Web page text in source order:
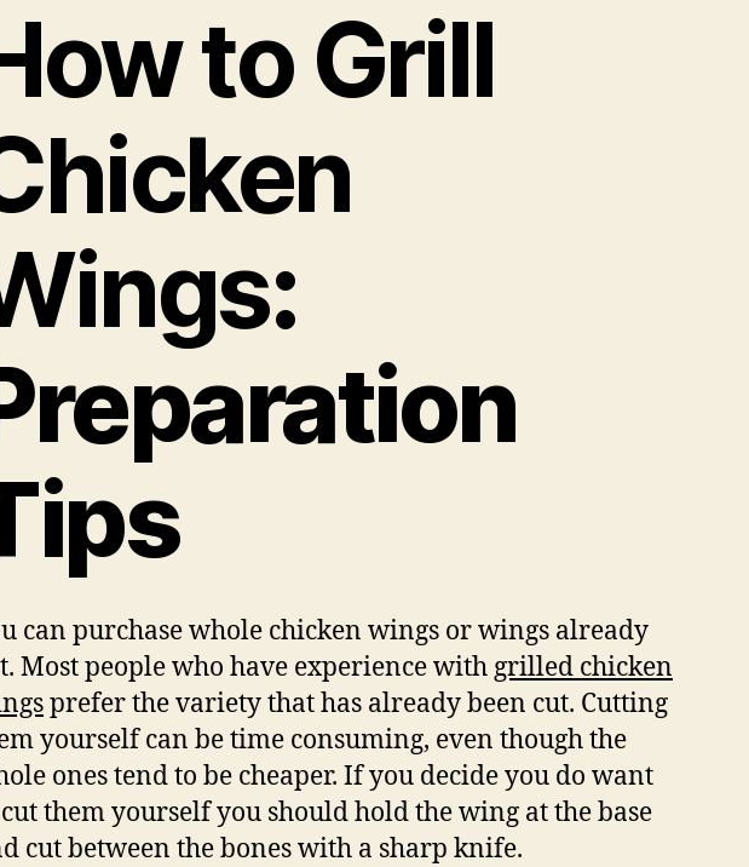
to Grill
:
can purchase whole chicken wings or wings already
Most people who have experience with grilled chicken
prefer the variety that has already been cut. Cutting
yourself can be time consuming, even though the
ones tend to be cheaper. If you decide you do want
them yourself you should hold the wing at the base
cut between the bones with a sharp knife.